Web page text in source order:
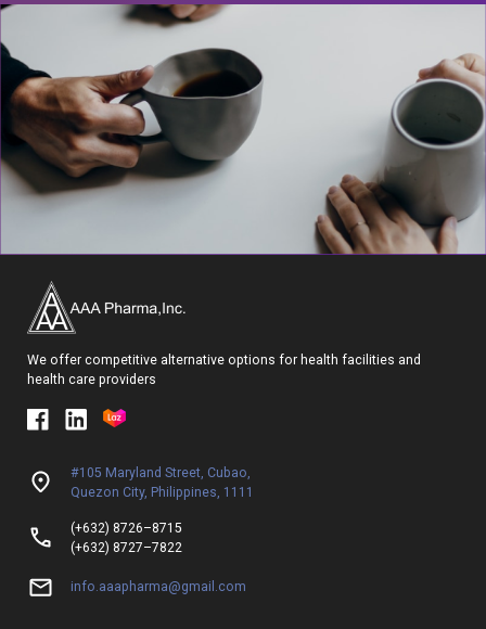
We offer competitive alternative options for health facilities and
health care providers
#105 Maryland Street, Cubao,
Quezon City, Philippines, 1111
(+632) 8726–8715
(+632) 8727–7822
info.aaapharma@gmail.com